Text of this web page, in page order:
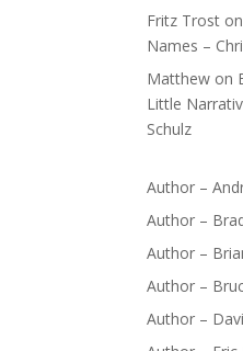
Fritz Trost on
Names –
Matthew on
Little
Schulz
Author –
Author –
Author –
Author –
Author –